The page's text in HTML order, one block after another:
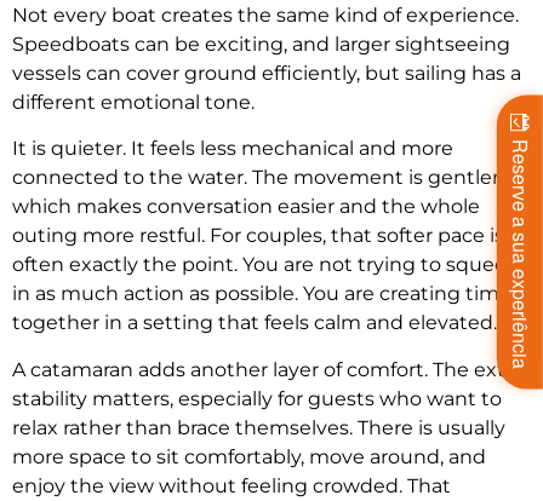
Not every boat creates the same kind of experience.
Speedboats can be exciting, and larger sightseeing
vessels can cover ground efficiently, but sailing has a
different emotional tone.
It is quieter. It feels less mechanical and more
connected to the water. The movement is gentler,
which makes conversation easier and the whole
outing more restful. For couples, that softer pace is
often exactly the point. You are not trying to squeeze
in as much action as possible. You are creating time
together in a setting that feels calm and elevated.
A catamaran adds another layer of comfort. The extra
stability matters, especially for guests who want to
relax rather than brace themselves. There is usually
more space to sit comfortably, move around, and
enjoy the view without feeling crowded. That
Reserve a sua experiência